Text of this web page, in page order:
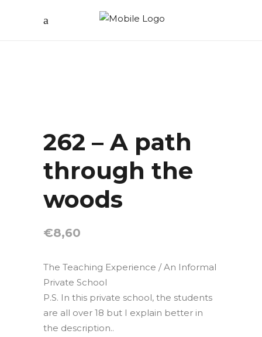
262 – A path
through the
woods
€8,60
The Teaching Experience / An Informal
Private School
P.S. In this private school, the students
are all over 18 but I explain better in
the description..